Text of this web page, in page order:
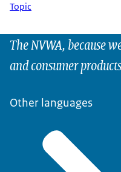
Topic
The NVWA, because
and consumer
Other languages